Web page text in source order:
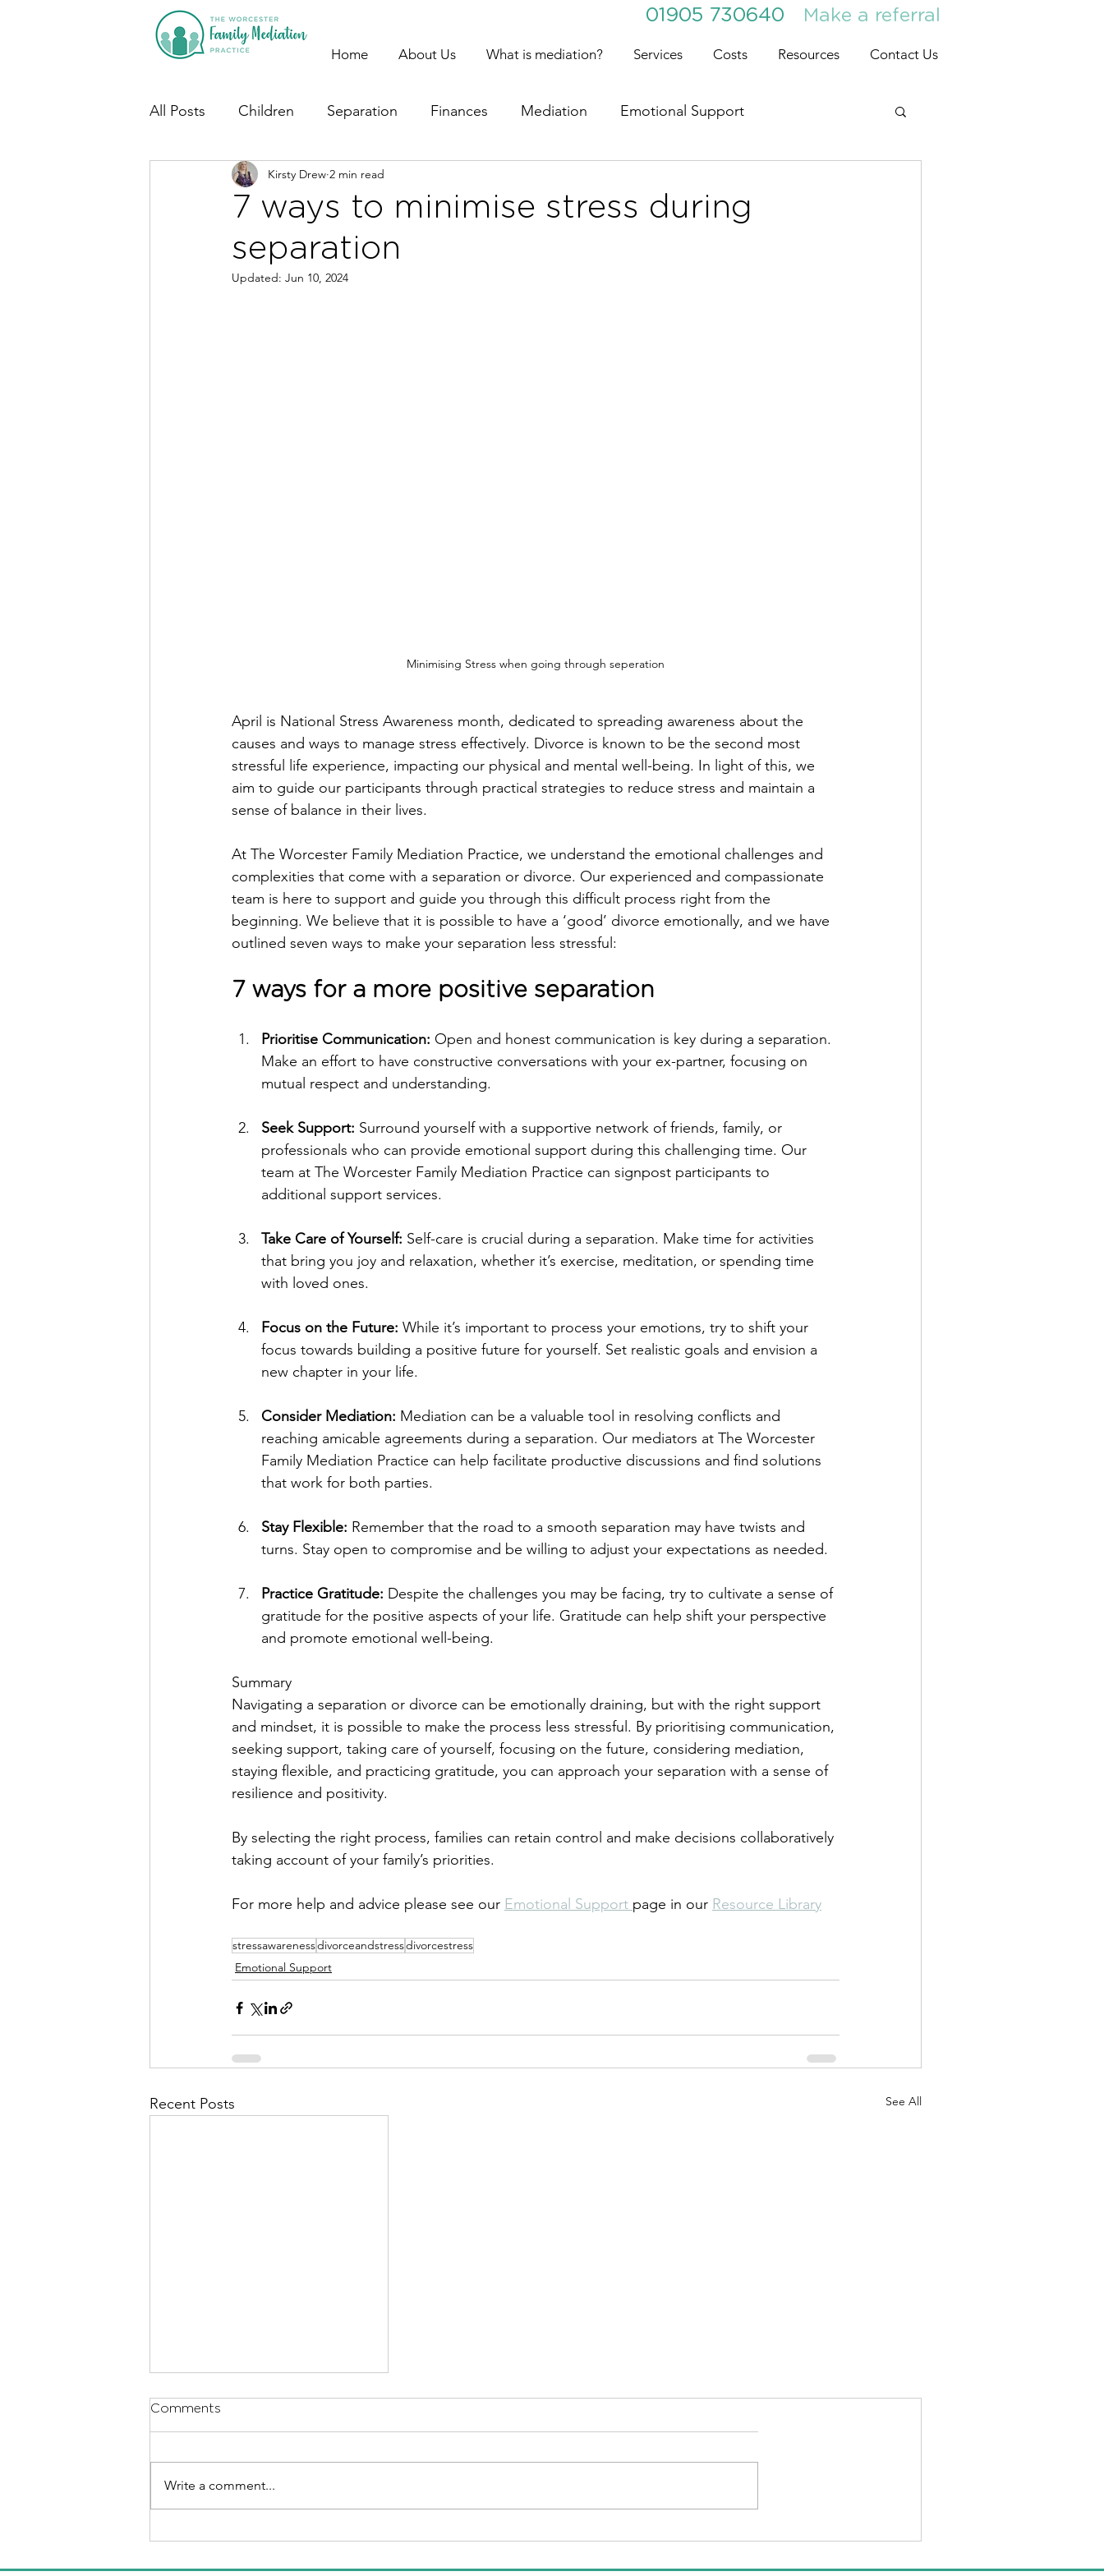
01905 730640 Make a referral
Home About Us What is mediation? Services Costs Resources Contact Us
All Posts Children Separation Finances Mediation Emotional Support
7 ways to minimise stress during
separation
Kirsty Drew 2 min read
Updated: Jun 10, 2024
Minimising Stress when going through seperation
April is National Stress Awareness month, dedicated to spreading awareness about the
causes and ways to manage stress effectively. Divorce is known to be the second most
stressful life experience, impacting our physical and mental well-being. In light of this, we
aim to guide our participants through practical strategies to reduce stress and maintain a
sense of balance in their lives.
At The Worcester Family Mediation Practice, we understand the emotional challenges and
complexities that come with a separation or divorce. Our experienced and compassionate
team is here to support and guide you through this difficult process right from the
beginning. We believe that it is possible to have a ‘good’ divorce emotionally, and we have
outlined seven ways to make your separation less stressful:
7 ways for a more positive separation
Prioritise Communication: Open and honest communication is key during a separation.
Make an effort to have constructive conversations with your ex-partner, focusing on
mutual respect and understanding.
Seek Support: Surround yourself with a supportive network of friends, family, or
professionals who can provide emotional support during this challenging time. Our
team at The Worcester Family Mediation Practice can signpost participants to
additional support services.
Take Care of Yourself: Self-care is crucial during a separation. Make time for activities
that bring you joy and relaxation, whether it’s exercise, meditation, or spending time
with loved ones.
Focus on the Future: While it’s important to process your emotions, try to shift your
focus towards building a positive future for yourself. Set realistic goals and envision a
new chapter in your life.
Consider Mediation: Mediation can be a valuable tool in resolving conflicts and
reaching amicable agreements during a separation. Our mediators at The Worcester
Family Mediation Practice can help facilitate productive discussions and find solutions
that work for both parties.
Stay Flexible: Remember that the road to a smooth separation may have twists and
turns. Stay open to compromise and be willing to adjust your expectations as needed.
Practice Gratitude: Despite the challenges you may be facing, try to cultivate a sense of
gratitude for the positive aspects of your life. Gratitude can help shift your perspective
and promote emotional well-being.
Summary
Navigating a separation or divorce can be emotionally draining, but with the right support
and mindset, it is possible to make the process less stressful. By prioritising communication,
seeking support, taking care of yourself, focusing on the future, considering mediation,
staying flexible, and practicing gratitude, you can approach your separation with a sense of
resilience and positivity.
By selecting the right process, families can retain control and make decisions collaboratively
taking account of your family’s priorities.
For more help and advice please see our Emotional Support page in our Resource Library
stressawarenessdivorceandstressdivorcestress
Emotional Support
Recent Posts See All
Comments
Write a comment...